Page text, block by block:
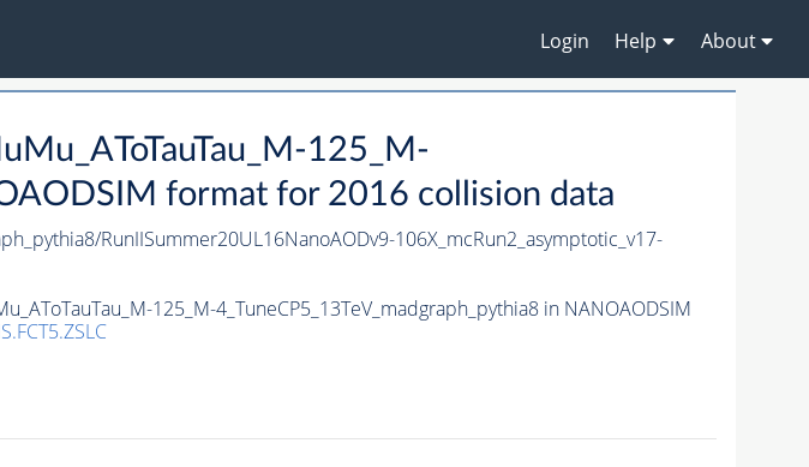
Login Help About
125_M-
format for 2016 collision data
RunIISummer20UL16NanoAODv9-106X_mcRun2_asymptotic_v17-
125_M-4_TuneCP5_13TeV_madgraph_pythia8 in NANOAODSIM